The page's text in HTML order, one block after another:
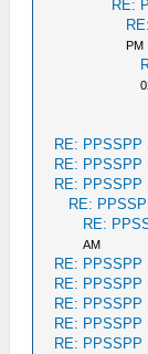
RE:
PM
RE: PPSSPP
RE: PPSSPP
RE: PPSSPP
RE:
RE:
AM
RE: PPSSPP
RE: PPSSPP
RE: PPSSPP
RE: PPSSPP
RE: PPSSPP